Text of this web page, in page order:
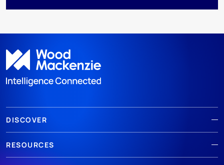
DISCOVER
RESOURCES